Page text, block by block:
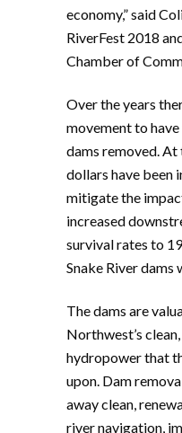
economy,” said
RiverFest 2018
Chamber of
Over the years
movement to
dams removed.
dollars have been
mitigate the
increased
survival rates to
Snake River
The dams are
Northwest’s
hydropower that
upon. Dam
away clean,
river navigation,